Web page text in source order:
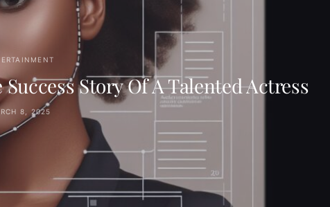
Story Of A Talented Actress
8, 2025